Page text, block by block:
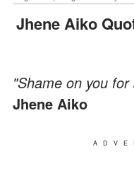
Jhene Aiko Quotes on Living Your Best
"Shame on you
Jhene Aiko